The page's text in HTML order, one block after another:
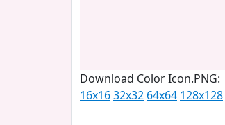
Download Color Icon.PNG:
16x1632x32 64x64 128x128